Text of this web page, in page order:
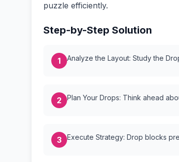
puzzle efficiently.
Step-by-Step Solution
1 Analyze the Layout: Study the
2 Plan Your Drops: Think ahead
3 Execute Strategy: Drop blocks